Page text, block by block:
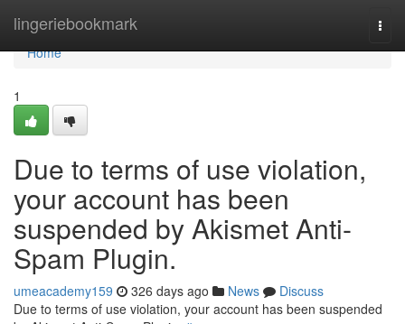
lingeriebookmark
Home
Home
1
Due to terms of use violation,
your account has been
suspended by Akismet Anti-
Spam Plugin.
umeacademy159 326 days ago News
Discuss
Due to terms of use violation, your account has been suspended